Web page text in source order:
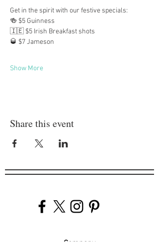
Get in the spirit with our festive specials:
🍻 $5 Guinness
🇮🇪 $5 Irish Breakfast shots
🥃 $7 Jameson
Show More
Share this event
Company